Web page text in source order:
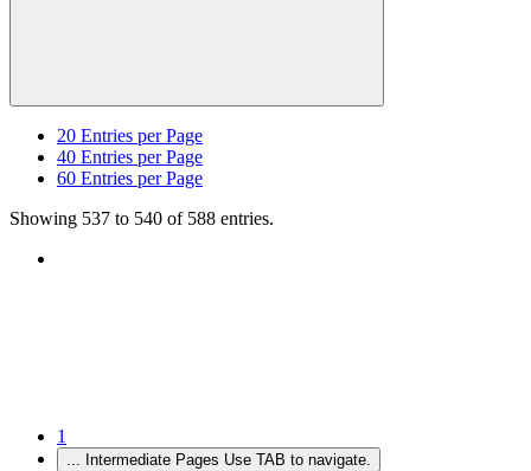
20 Entries per Page
40 Entries per Page
60 Entries per Page
Showing 537 to 540 of 588 entries.
1
... Intermediate Pages Use TAB to navigate.